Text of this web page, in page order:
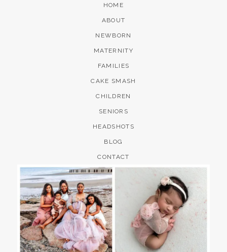
HOME
ABOUT
NEWBORN
MATERNITY
FAMILIES
CAKE SMASH
CHILDREN
SENIORS
HEADSHOTS
BLOG
CONTACT